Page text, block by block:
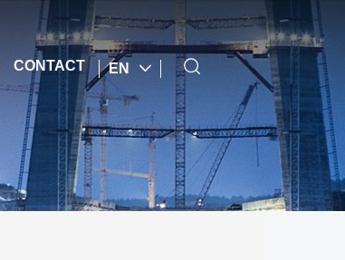
CONTACT EN